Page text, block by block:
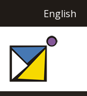
English